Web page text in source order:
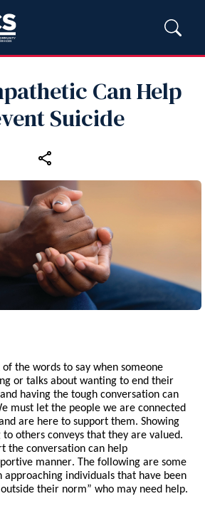
Can Help
Suicide
the words to say when someone
or talks about wanting to end their
and having the tough conversation can
must let the people we are connected
are here to support them. Showing
others conveys that they are valued.
the conversation can help
manner. The following are some
approaching individuals that have been
outside their norm” who may need help.